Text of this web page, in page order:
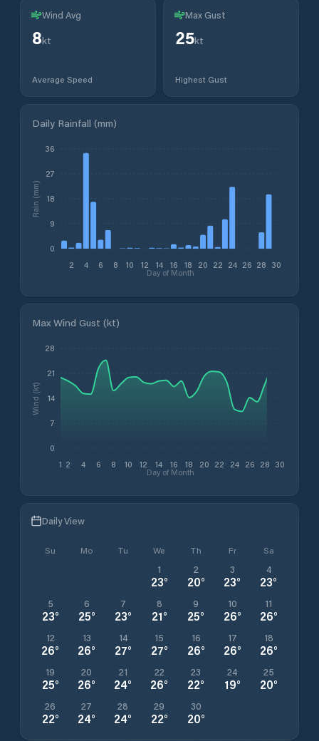
Wind Avg
8kt
Average Speed
Max Gust
25kt
Highest Gust
Daily Rainfall (mm)
2 4 6 8 10 12 14 16 18 20 22 24 26 28 30
Day of Month
0
9
18
27
36
Rain (mm)
Max Wind Gust (kt)
1 2 4 6 8 10 12 14 16 18 20 22 24 26 28 30
Day of Month
0
7
14
21
28
Wind (kt)
Daily View
Su Mo Tu We Th Fr Sa
1
23°
2
20°
3
23°
4
23°
5
23°
6
25°
7
23°
8
21°
9
25°
10
26°
11
26°
12
26°
13
26°
14
27°
15
27°
16
26°
17
26°
18
26°
19
25°
20
26°
21
24°
22
26°
23
22°
24
19°
25
20°
26
22°
27
24°
28
24°
29
22°
30
20°